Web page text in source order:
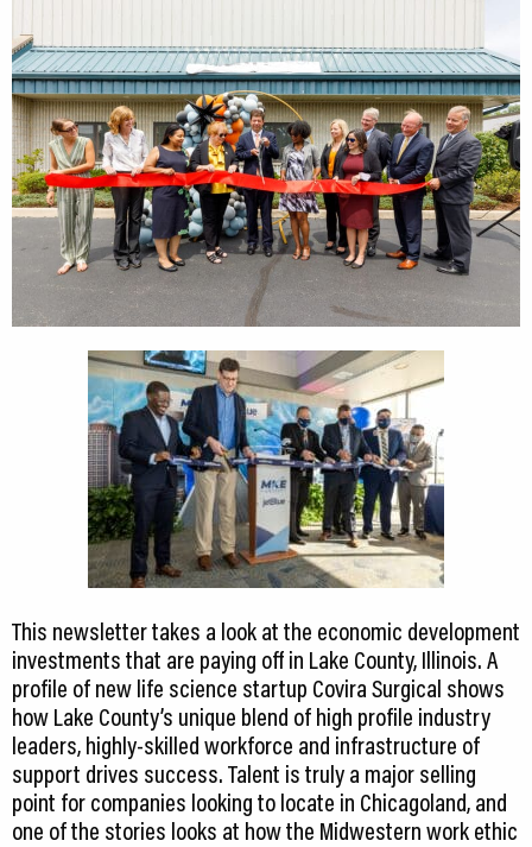
This newsletter takes a look at the economic development
investments that are paying off in Lake County, Illinois. A
profile of new life science startup Covira Surgical shows
how Lake County’s unique blend of high profile industry
leaders, highly-skilled workforce and infrastructure of
support drives success. Talent is truly a major selling
point for companies looking to locate in Chicagoland, and
one of the stories looks at how the Midwestern work ethic